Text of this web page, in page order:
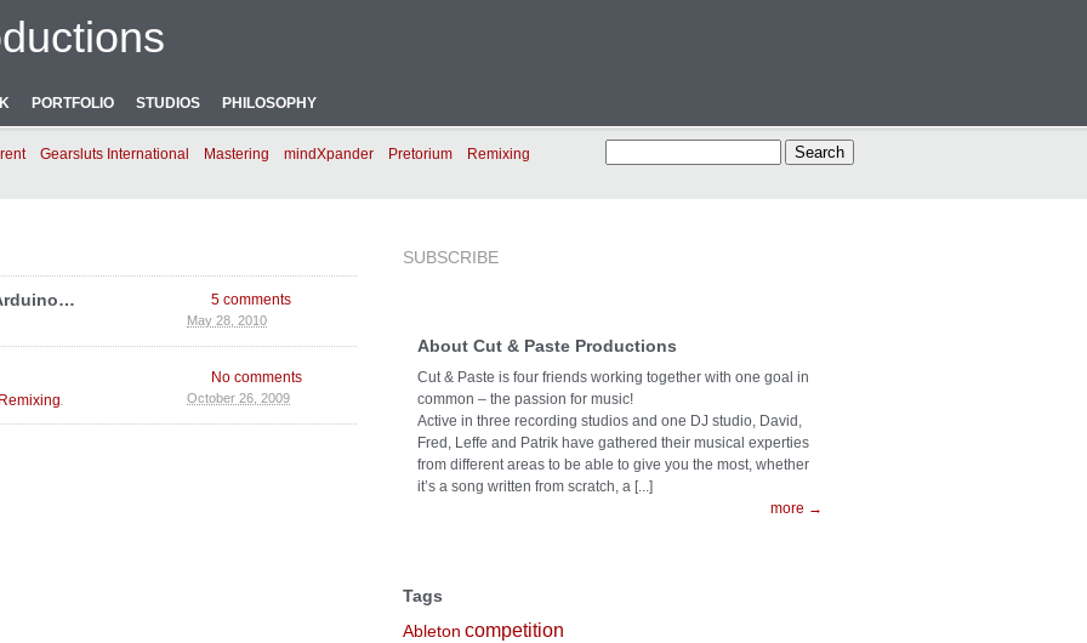
PORTFOLIO STUDIOS PHILOSOPHY
Gearsluts International Mastering mindXpander Pretorium
Remixing
May 28, 2010
5 comments
October 26, 2009
Remixing
No comments
SUBSCRIBE
About Cut & Paste Productions
Cut & Paste is four friends working together with one goal in
common – the passion for music!
Active in three recording studios and one DJ studio, David,
Fred, Leffe and Patrik have gathered their musical experties
from different areas to be able to give you the most, whether
it’s a song written from scratch, a [...]
more →
Tags
Ableton competition